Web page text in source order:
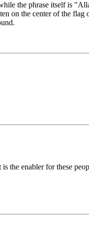
on the center of the flag
the enabler for these